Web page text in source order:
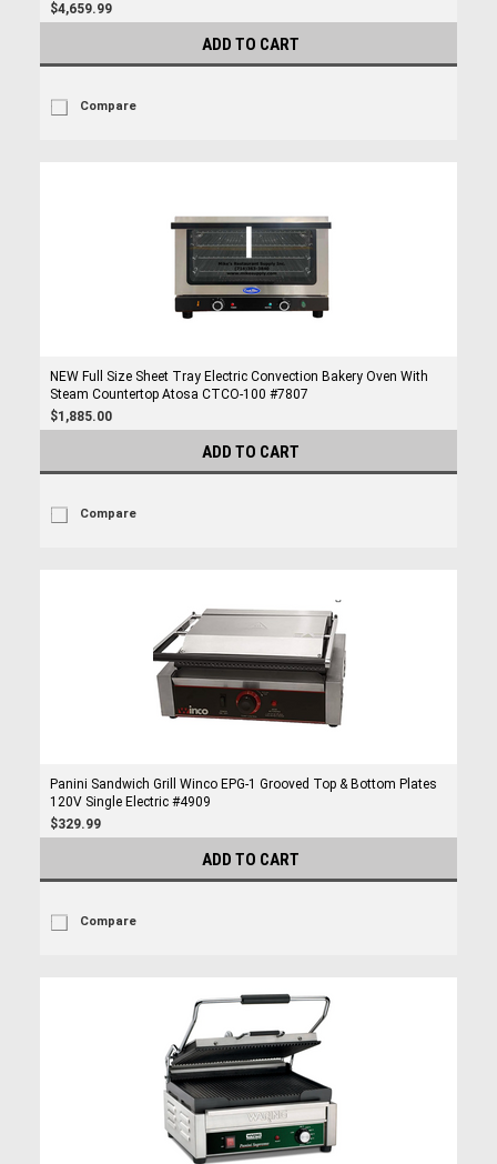
$4,659.99
ADD TO CART
Compare
NEW Full Size Sheet Tray Electric Convection Bakery Oven With
Steam Countertop Atosa CTCO-100 #7807
$1,885.00
ADD TO CART
Compare
Panini Sandwich Grill Winco EPG-1 Grooved Top & Bottom Plates
120V Single Electric #4909
$329.99
ADD TO CART
Compare